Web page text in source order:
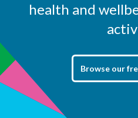
health and
Browse our